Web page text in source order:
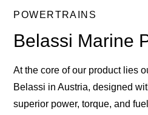
POWERTRAINS
Belassi Marine
At the core of our product lies
Belassi in Austria, designed
superior power, torque, and